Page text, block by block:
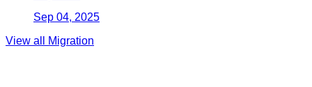
Sep 04, 2025
View all
Migration